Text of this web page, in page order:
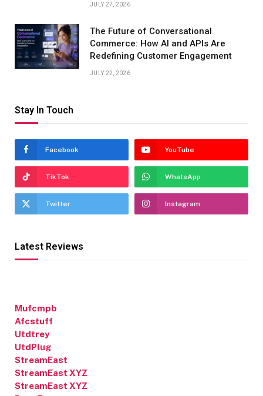
JULY 27, 2026
The Future of Conversational
Commerce: How AI and APIs Are
Redefining Customer Engagement
JULY 22, 2026
Stay In Touch
Facebook YouTube
TikTok WhatsApp
Twitter Instagram
Latest Reviews
Mufcmpb
Afcstuff
Utdtrey
UtdPlug
StreamEast
StreamEast XYZ
StreamEast XYZ